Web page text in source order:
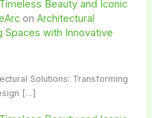
Beauty and Iconic
on Architectural
Spaces with Innovative
Solutions: Transforming
[…]